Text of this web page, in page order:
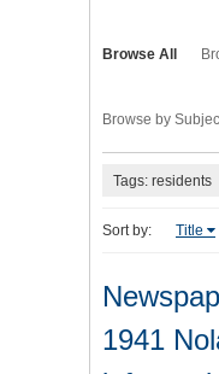
Browse All
Browse by
Tags: residents
Sort by: Title
1941